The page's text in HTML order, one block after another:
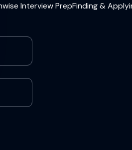
Interview PrepFinding &